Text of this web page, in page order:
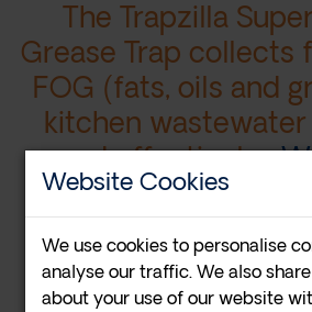
Website Cookies
We use cookies to personalise
analyse our traffic. We also
about your use of our website
The Trapzilla
Grease Trap
FOG (fats, oils and
kitchen
and effectively.
Trapzilla?
Contact us at08456
more